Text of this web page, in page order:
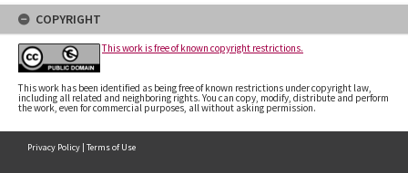
COPYRIGHT
This work is free of known copyright restrictions.
This work has been identified as being free of known restrictions under copyright law,
including all related and neighboring rights. You can copy, modify, distribute and perform
the work, even for commercial purposes, all without asking permission.
Privacy Policy | Terms of Use